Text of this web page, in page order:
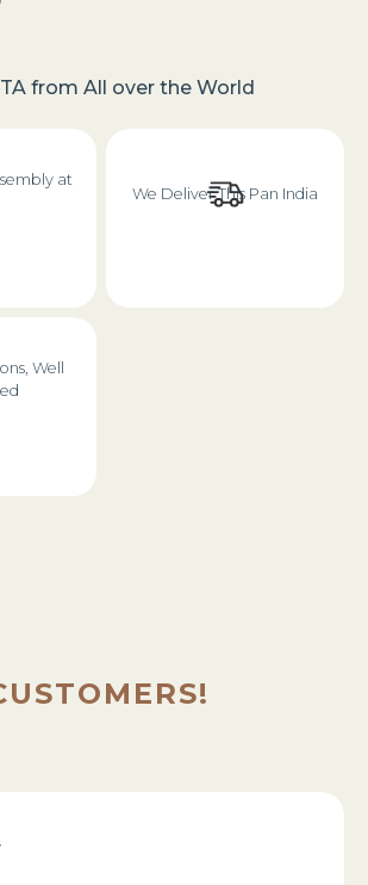
from All over the World
at
We Deliver This Pan India
Well